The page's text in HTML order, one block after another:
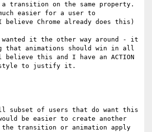
a transition on the same property.
easier for a user to
believe Chrome already does this)
it the other way around - it
that animations should win in all
this and I have an ACTION
style to justify it.
subset of users that do want this
be easier to create another
transition or animation apply